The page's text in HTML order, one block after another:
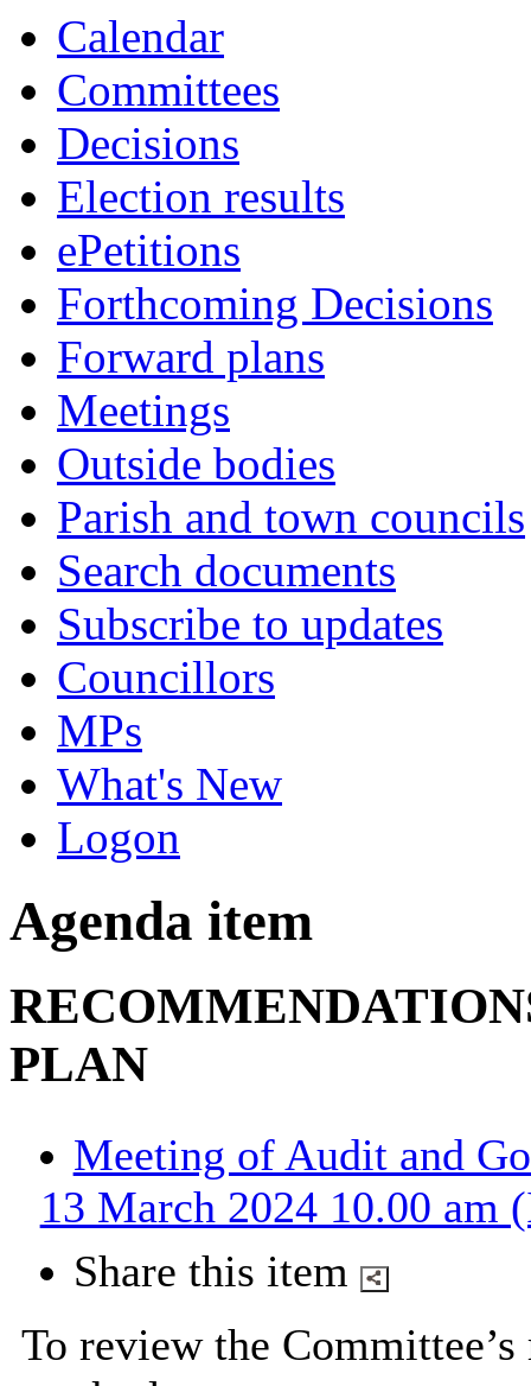
Calendar
Committees
Decisions
Election results
ePetitions
Forthcoming Decisions
Forward plans
Meetings
Outside bodies
Parish and town councils
Search documents
Subscribe to updates
Councillors
MPs
What's New
Logon
Agenda item
PLAN
Meeting of Audit and
13 March 2024 10.00 am
Share this item
To review the